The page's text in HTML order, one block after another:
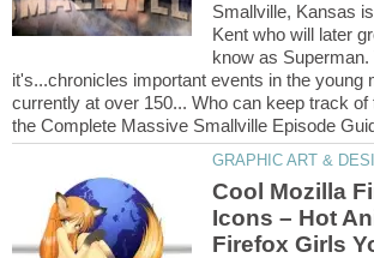
Smallville, Kansas
Kent who will later
know as
it's...chronicles important events in the young
currently at over 150... Who can keep track of
Cool Mozilla
Icons – Hot
Firefox Girls